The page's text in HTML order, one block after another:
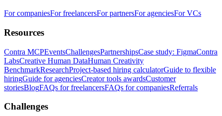
For companiesFor freelancersFor partnersFor agenciesFor VCs
Resources
Contra MCPEventsChallengesPartnershipsCase study: FigmaContra
LabsCreative Human DataHuman Creativity
BenchmarkResearchProject-based hiring calculatorGuide to flexible
hiringGuide for agenciesCreator tools awardsCustomer
storiesBlogFAQs for freelancersFAQs for companiesReferrals
Challenges